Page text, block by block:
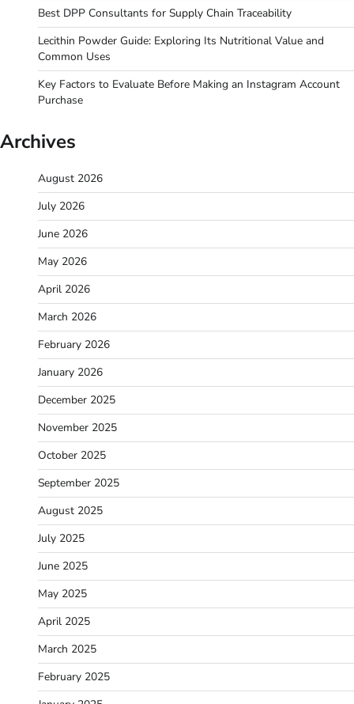
Best DPP Consultants for Supply Chain Traceability
Lecithin Powder Guide: Exploring Its Nutritional Value and
Common Uses
Key Factors to Evaluate Before Making an Instagram Account
Purchase
Archives
August 2026
July 2026
June 2026
May 2026
April 2026
March 2026
February 2026
January 2026
December 2025
November 2025
October 2025
September 2025
August 2025
July 2025
June 2025
May 2025
April 2025
March 2025
February 2025